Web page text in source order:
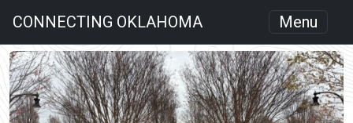
CONNECTING OKLAHOMA Menu